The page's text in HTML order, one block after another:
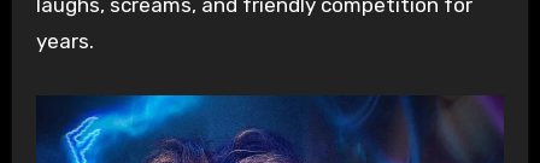
laughs, screams, and friendly competition for
years.